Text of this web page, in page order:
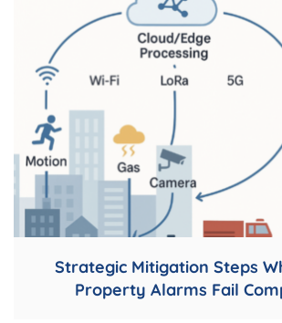
Strategic Mitigation Steps
Property Alarms Fail